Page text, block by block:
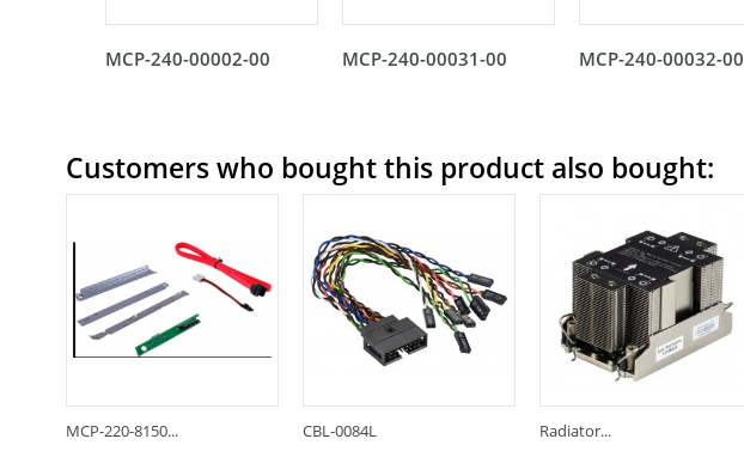
MCP-240-00002-00 MCP-240-00031-00 MCP-240-00032-00
Customers who bought this product also bought:
MCP-220-8150... CBL-0084L Radiator...